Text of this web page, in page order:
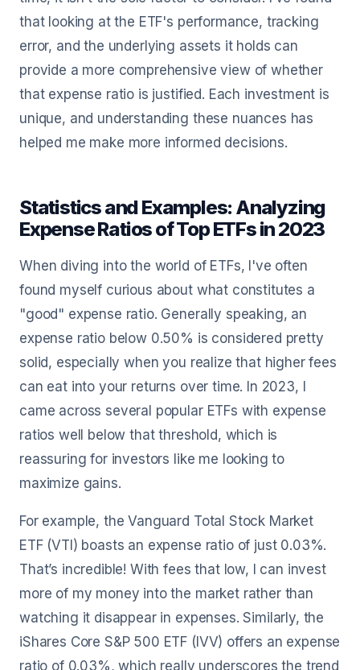
that looking at the ETF's performance, tracking
error, and the underlying assets it holds can
provide a more comprehensive view of whether
that expense ratio is justified. Each investment is
unique, and understanding these nuances has
helped me make more informed decisions.
Statistics and Examples: Analyzing
Expense Ratios of Top ETFs in 2023
When diving into the world of ETFs, I've often
found myself curious about what constitutes a
"good" expense ratio. Generally speaking, an
expense ratio below 0.50% is considered pretty
solid, especially when you realize that higher fees
can eat into your returns over time. In 2023, I
came across several popular ETFs with expense
ratios well below that threshold, which is
reassuring for investors like me looking to
maximize gains.
For example, the Vanguard Total Stock Market
ETF (VTI) boasts an expense ratio of just 0.03%.
That’s incredible! With fees that low, I can invest
more of my money into the market rather than
watching it disappear in expenses. Similarly, the
iShares Core S&P 500 ETF (IVV) offers an expense
ratio of 0.03%, which really underscores the trend